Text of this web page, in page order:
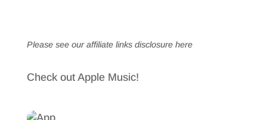
Please see our affiliate links disclosure here
Check out Apple Music!